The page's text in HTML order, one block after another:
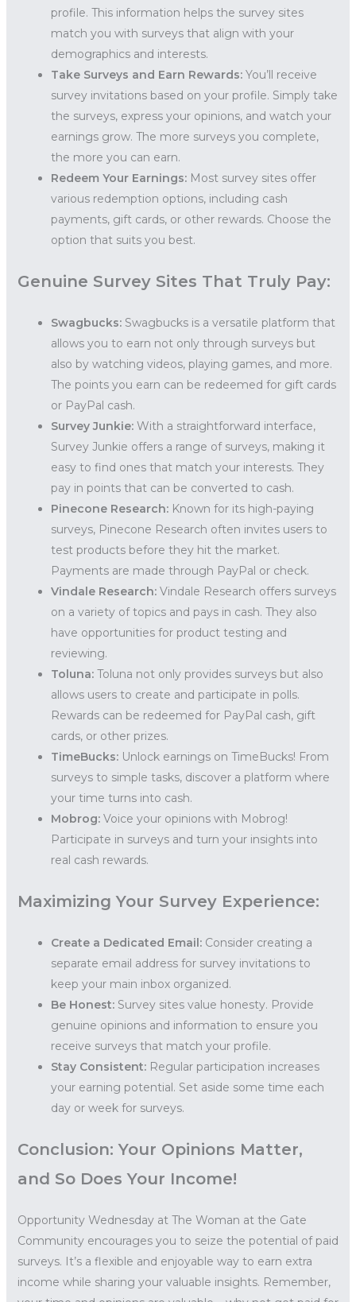
profile. This information helps the survey sites
match you with surveys that align with your
demographics and interests.
Take Surveys and Earn Rewards: You’ll receive
survey invitations based on your profile. Simply take
the surveys, express your opinions, and watch your
earnings grow. The more surveys you complete,
the more you can earn.
Redeem Your Earnings:Most survey sites offer
various redemption options, including cash
payments, gift cards, or other rewards. Choose the
option that suits you best.
Genuine Survey Sites That Truly Pay:
Swagbucks: Swagbucks is a versatile platform that
allows you to earn not only through surveys but
also by watching videos, playing games, and more.
The points you earn can be redeemed for gift cards
or PayPal cash.
Survey Junkie: With a straightforward interface,
Survey Junkie offers a range of surveys, making it
easy to find ones that match your interests. They
pay in points that can be converted to cash.
Pinecone Research: Known for its high-paying
surveys, Pinecone Research often invites users to
test products before they hit the market.
Payments are made through PayPal or check.
Vindale Research:Vindale Research offers surveys
on a variety of topics and pays in cash. They also
have opportunities for product testing and
reviewing.
Toluna:Toluna not only provides surveys but also
allows users to create and participate in polls.
Rewards can be redeemed for PayPal cash, gift
cards, or other prizes.
TimeBucks:Unlock earnings on TimeBucks! From
surveys to simple tasks, discover a platform where
your time turns into cash.
Mobrog:Voice your opinions with Mobrog!
Participate in surveys and turn your insights into
real cash rewards.
Maximizing Your Survey Experience:
Create a Dedicated Email: Consider creating a
separate email address for survey invitations to
keep your main inbox organized.
Be Honest: Survey sites value honesty. Provide
genuine opinions and information to ensure you
receive surveys that match your profile.
Stay Consistent:Regular participation increases
your earning potential. Set aside some time each
day or week for surveys.
Conclusion: Your Opinions Matter,
and So Does Your Income!
Opportunity Wednesday at The Woman at the Gate
Community encourages you to seize the potential of paid
surveys. It’s a flexible and enjoyable way to earn extra
income while sharing your valuable insights. Remember,